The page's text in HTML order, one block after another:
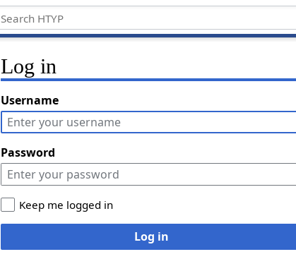
Log in
Username
Password
Keep me logged in
Log in